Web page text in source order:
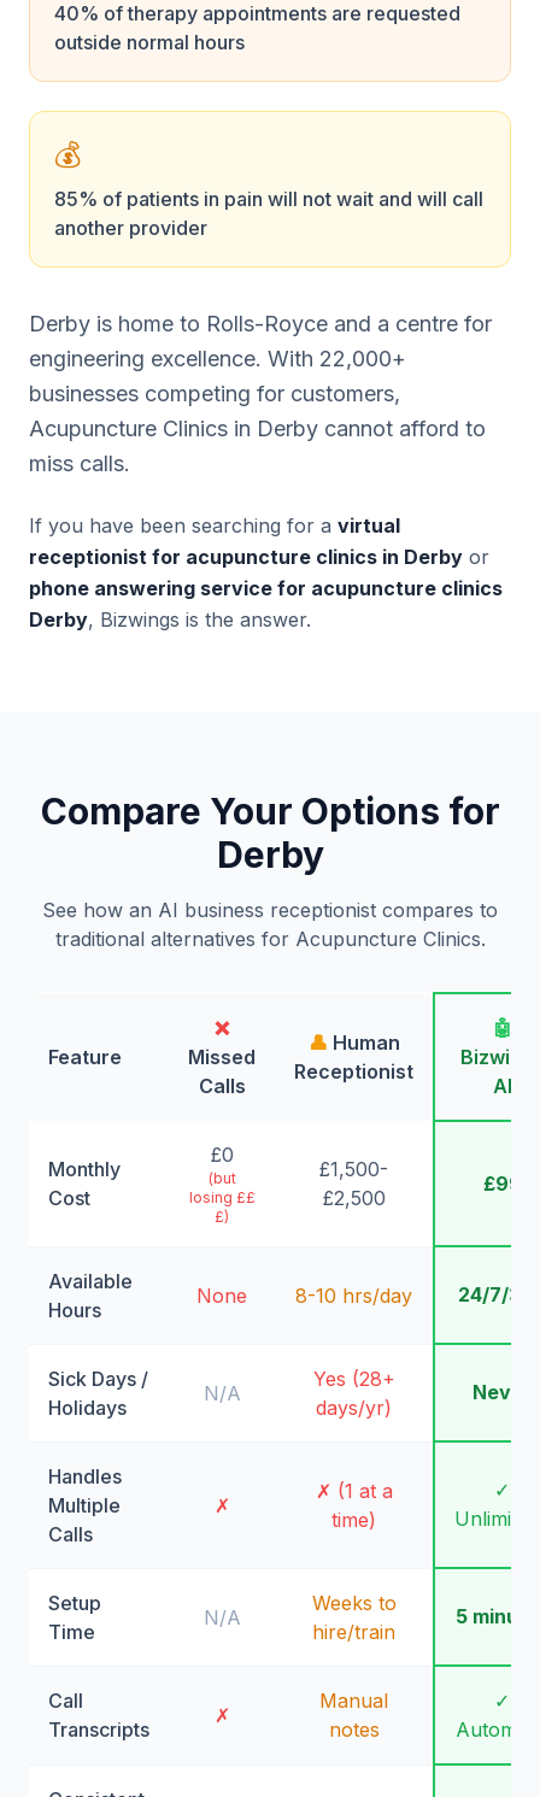
40% of therapy appointments are requested
outside normal hours
💰
85% of patients in pain will not wait and will call
another provider
Derby is home to Rolls-Royce and a centre for
engineering excellence. With 22,000+
businesses competing for customers,
Acupuncture Clinics in Derby cannot afford to
miss calls.
If you have been searching for a virtual
receptionist for acupuncture clinics in Derby or
phone answering service for acupuncture clinics
Derby, Bizwings is the answer.
Compare Your Options for
Derby
See how an AI business receptionist compares to
traditional alternatives for Acupuncture Clinics.
Feature
❌
Missed
Calls
👤 Human
Receptionist
🤖
AI
Monthly
Cost
£0
(but
losing ££
£)
£1,500-
£2,500
£99
Available
Hours
None 8-10 hrs/day 24/7/
Sick Days /
Holidays
N/A
Yes (28+
days/yr)
Never
Handles
Multiple
Calls
✗
✗ (1 at a
time)
✓
Setup
Time
N/A
Weeks to
hire/train
5
Call
Transcripts
✗
Manual
notes
✓